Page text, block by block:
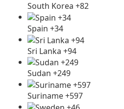
South Korea +82
Spain +34
Sri Lanka +94
Sudan +249
Suriname +597